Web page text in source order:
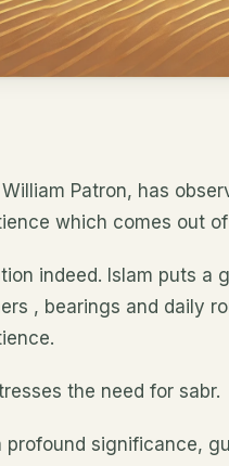
Patron, has
which comes out
indeed. Islam puts a
, bearings and daily
the need for sabr.
profound significance,